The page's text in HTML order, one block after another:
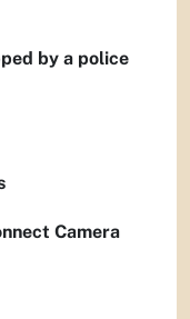
by a police
Camera